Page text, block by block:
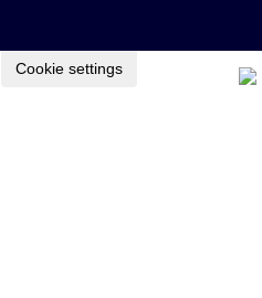
Cookie settings